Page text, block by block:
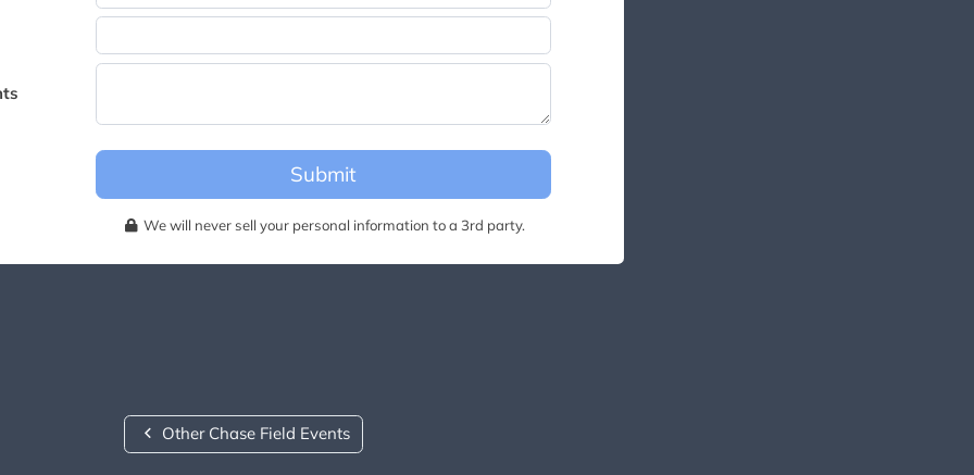
Submit
We will never sell your personal information to a 3rd party.
Other Chase Field Events